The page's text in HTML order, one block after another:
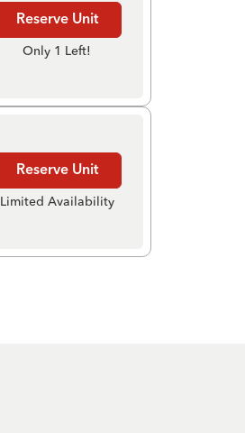
Reserve Unit
Only 1 Left!
Reserve Unit
Limited Availability